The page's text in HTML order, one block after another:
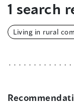
1 search
Living in rural